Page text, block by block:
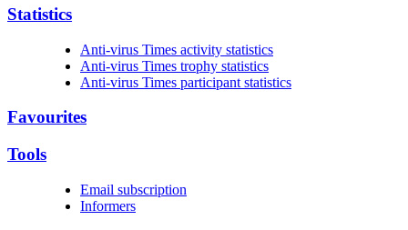
Statistics
Anti-virus Times activity statistics
Anti-virus Times trophy statistics
Anti-virus Times participant statistics
Favourites
Tools
Email subscription
Informers